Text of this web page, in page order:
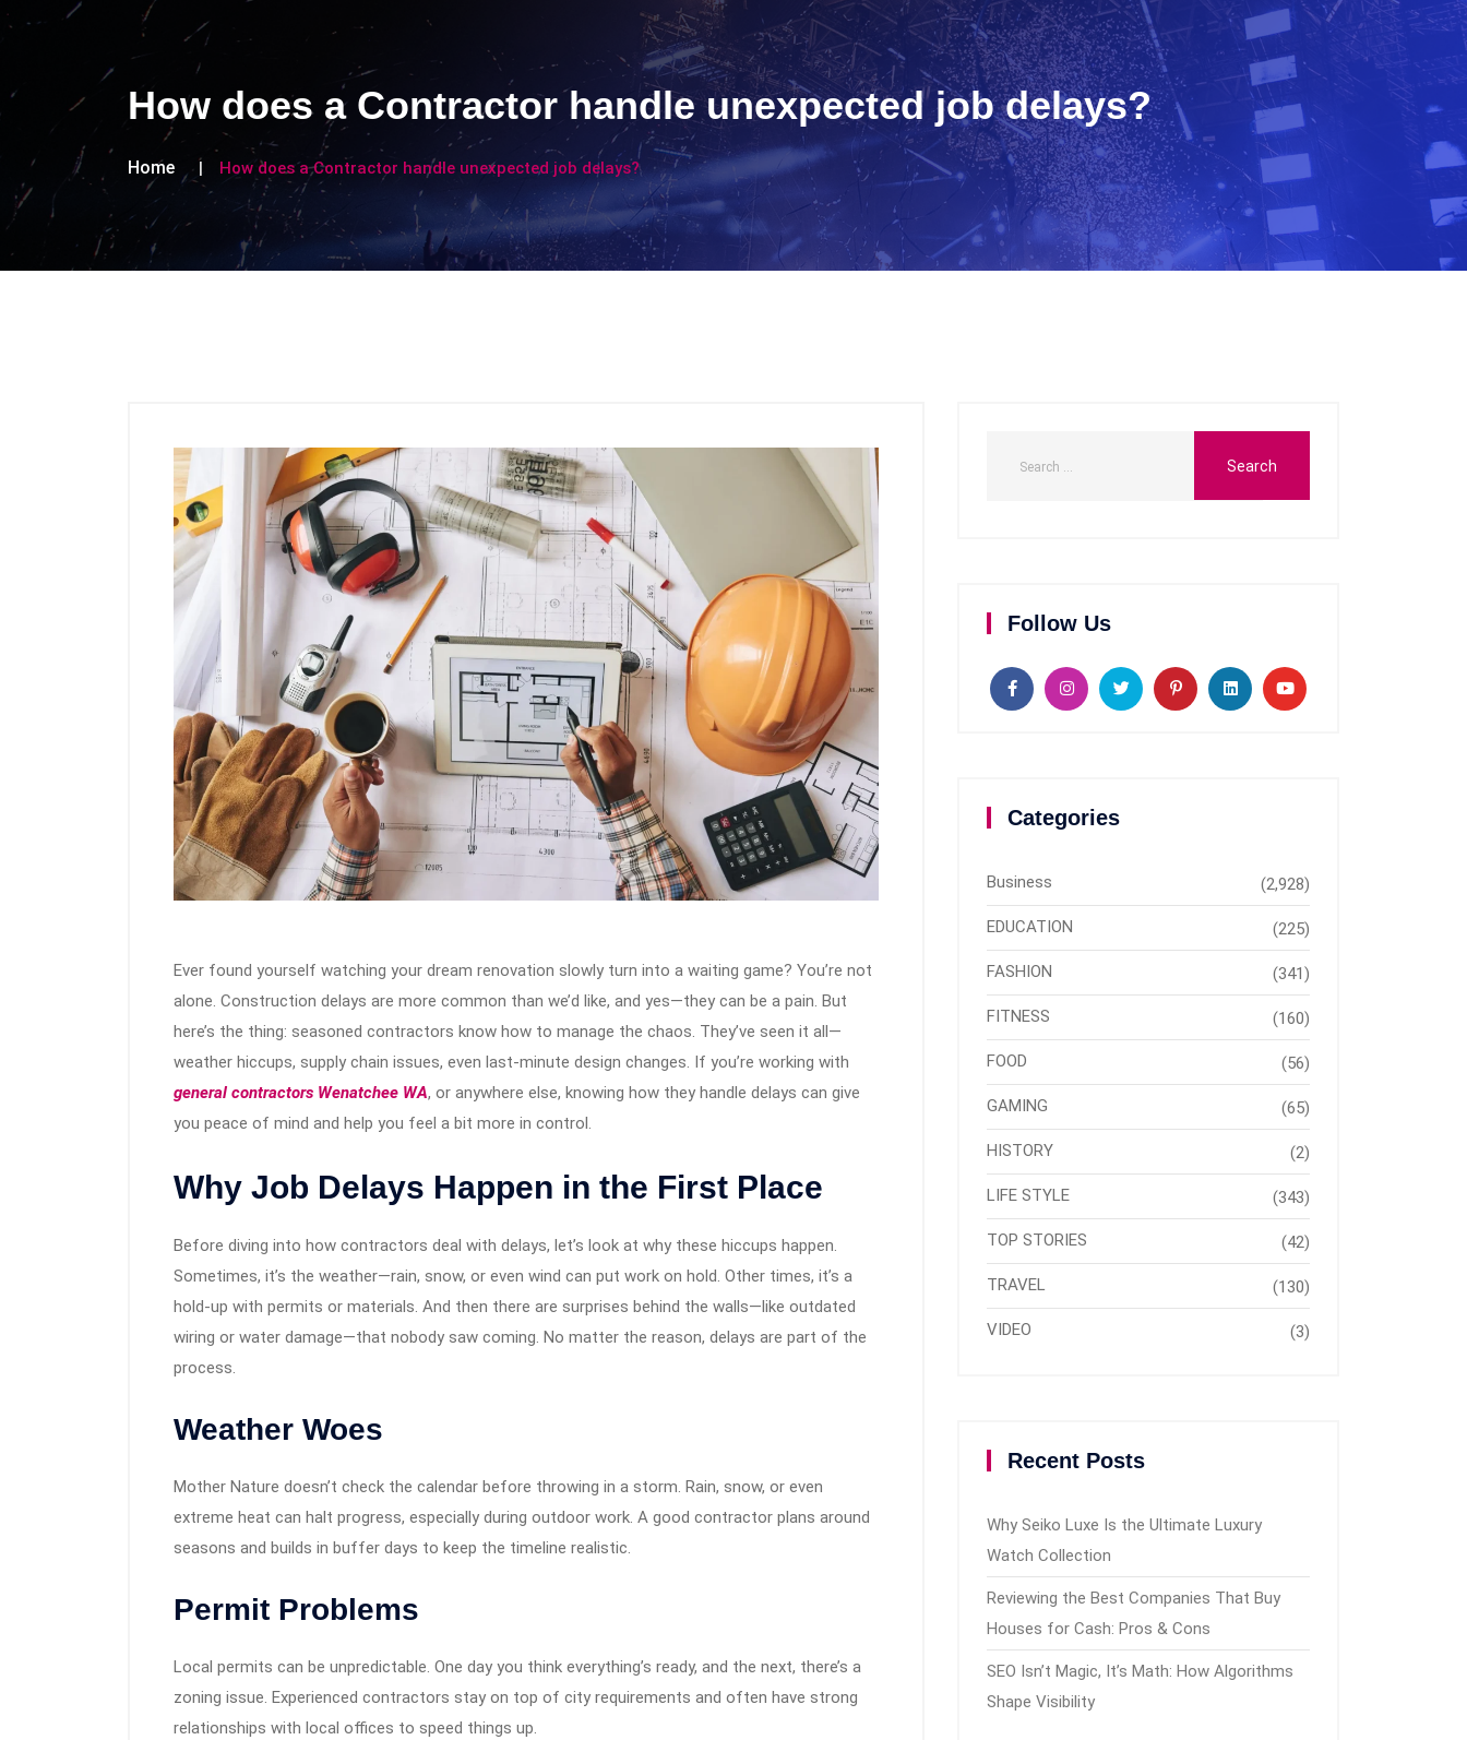
How does a Contractor handle unexpected job delays?
Home How does a Contractor handle unexpected job delays?
Ever found yourself watching your dream renovation slowly turn into a waiting game? You’re not
alone. Construction delays are more common than we’d like, and yes—they can be a pain. But
here’s the thing: seasoned contractors know how to manage the chaos. They’ve seen it all—
weather hiccups, supply chain issues, even last-minute design changes. If you’re working with
general contractors Wenatchee WA, or anywhere else, knowing how they handle delays can give
you peace of mind and help you feel a bit more in control.
Why Job Delays Happen in the First Place
Before diving into how contractors deal with delays, let’s look at why these hiccups happen.
Sometimes, it’s the weather—rain, snow, or even wind can put work on hold. Other times, it’s a
hold-up with permits or materials. And then there are surprises behind the walls—like outdated
wiring or water damage—that nobody saw coming. No matter the reason, delays are part of the
process.
Weather Woes
Mother Nature doesn’t check the calendar before throwing in a storm. Rain, snow, or even
extreme heat can halt progress, especially during outdoor work. A good contractor plans around
seasons and builds in buffer days to keep the timeline realistic.
Permit Problems
Local permits can be unpredictable. One day you think everything’s ready, and the next, there’s a
zoning issue. Experienced contractors stay on top of city requirements and often have strong
relationships with local offices to speed things up.
Follow Us
Categories
Business (2,928)
EDUCATION (225)
FASHION (341)
FITNESS (160)
FOOD (56)
GAMING (65)
HISTORY (2)
LIFE STYLE (343)
TOP STORIES (42)
TRAVEL (130)
VIDEO (3)
Recent Posts
Why Seiko Luxe Is the Ultimate Luxury
Watch Collection
Reviewing the Best Companies That Buy
Houses for Cash: Pros & Cons
SEO Isn’t Magic, It’s Math: How Algorithms
Shape Visibility